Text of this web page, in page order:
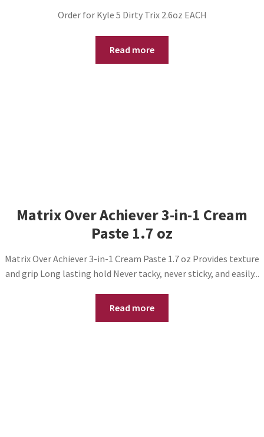
Order for Kyle 5 Dirty Trix 2.6oz EACH
Read more
Matrix Over Achiever 3-in-1 Cream
Paste 1.7 oz
Matrix Over Achiever 3-in-1 Cream Paste 1.7 oz Provides texture
and grip Long lasting hold Never tacky, never sticky, and easily...
Read more